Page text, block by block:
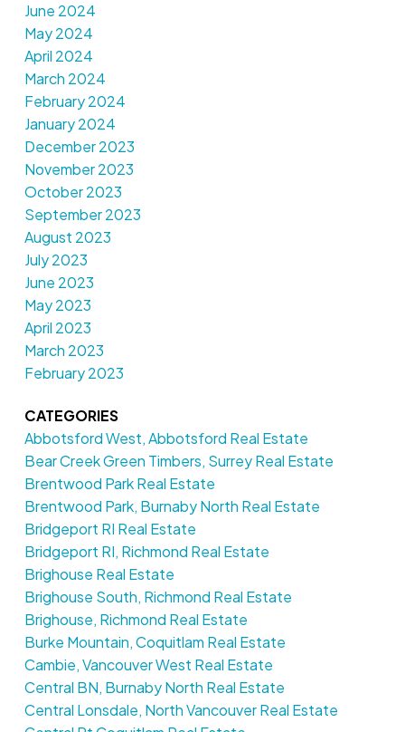
June 2024
May 2024
April 2024
March 2024
February 2024
January 2024
December 2023
November 2023
October 2023
September 2023
August 2023
July 2023
June 2023
May 2023
April 2023
March 2023
February 2023
CATEGORIES
Abbotsford West, Abbotsford Real Estate
Bear Creek Green Timbers, Surrey Real Estate
Brentwood Park Real Estate
Brentwood Park, Burnaby North Real Estate
Bridgeport RI Real Estate
Bridgeport RI, Richmond Real Estate
Brighouse Real Estate
Brighouse South, Richmond Real Estate
Brighouse, Richmond Real Estate
Burke Mountain, Coquitlam Real Estate
Cambie, Vancouver West Real Estate
Central BN, Burnaby North Real Estate
Central Lonsdale, North Vancouver Real Estate